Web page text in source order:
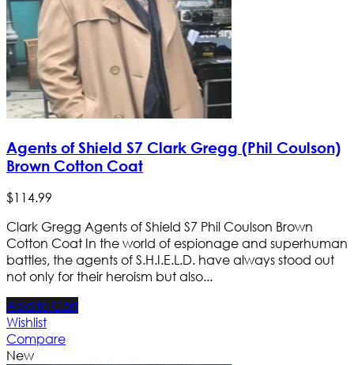
Agents of Shield S7 Clark Gregg (Phil Coulson)
Brown Cotton Coat
$114.99
Clark Gregg Agents of Shield S7 Phil Coulson Brown
Cotton Coat In the world of espionage and superhuman
battles, the agents of S.H.I.E.L.D. have always stood out
not only for their heroism but also...
Add to Cart
Wishlist
Compare
New